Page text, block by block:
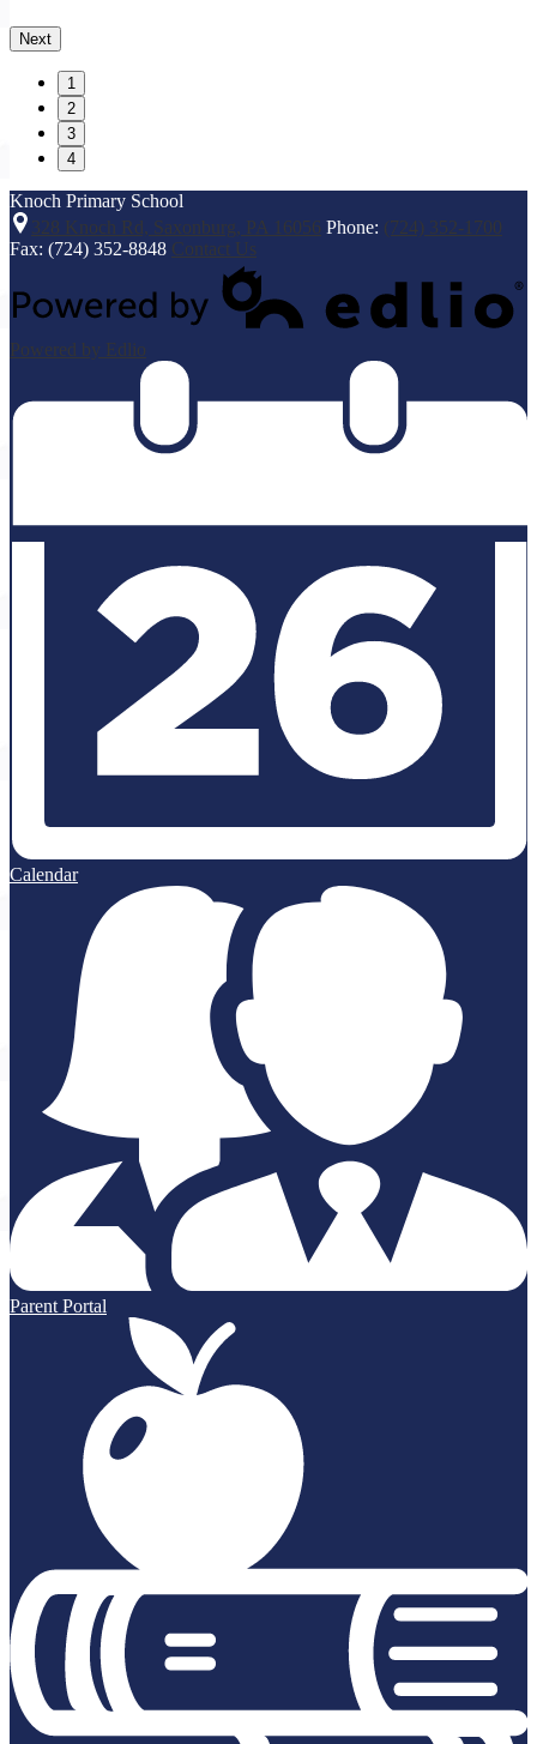
Next
1
2
3
4
Knoch Primary School
328 Knoch Rd, Saxonburg, PA 16056 Phone: (724) 352-1700
Fax: (724) 352-8848 Contact Us
Powered by Edlio
Calendar
Parent Portal